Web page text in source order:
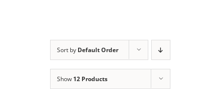
Sort by Default Order
Show 12 Products